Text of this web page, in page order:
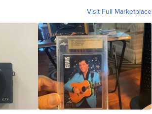
Visit Full Marketplace